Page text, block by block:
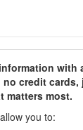
with
credit cards,
matters most.
you to: